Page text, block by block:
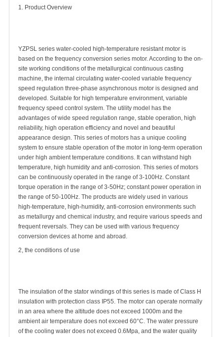
1. Product Overview
YZPSL series water-cooled high-temperature resistant motor is
based on the frequency conversion series motor. According to the on-
site working conditions of the metallurgical continuous casting
machine, the internal circulating water-cooled variable frequency
speed regulation three-phase asynchronous motor is designed and
developed. Suitable for high temperature environment, variable
frequency speed control system. The utility model has the
advantages of wide speed regulation range, stable operation, high
reliability, high operation efficiency and novel and beautiful
appearance design. This series of motors has a unique cooling
system to ensure stable operation of the motor in long-term operation
under high ambient temperature conditions. It can withstand high
temperature, high humidity and anti-corrosion. This series of motors
can be continuously operated in the range of 3-100Hz. Constant
torque operation in the range of 3-50Hz; constant power operation in
the range of 50-100Hz. The products are widely used in various
high-temperature, high-humidity, anti-corrosion environments such
as metallurgy and chemical industry, and require various speeds and
frequent reversals. They can be used with various frequency
conversion devices at home and abroad.
2, the conditions of use
The insulation of the stator windings of this series is made of Class H
insulation with protection class IP55. The motor can operate normally
in an area where the altitude does not exceed 1000m and the
ambient air temperature does not exceed 60°C. The water pressure
of the cooling water does not exceed 0.6Mpa, and the water quality